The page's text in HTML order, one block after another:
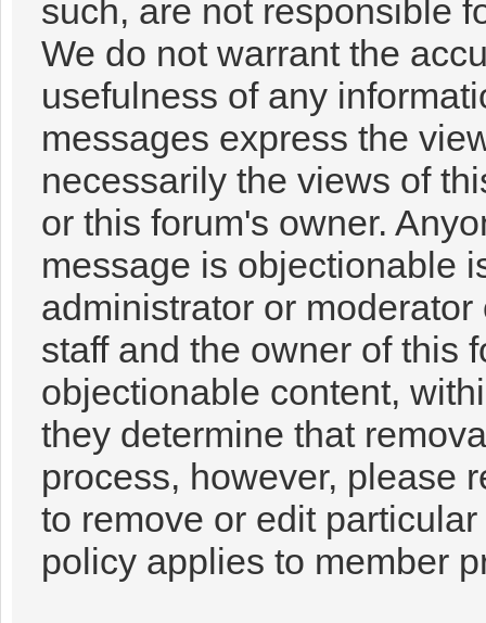
such, are not responsible
We do not warrant the
usefulness of any
messages express the
necessarily the views of
or this forum's owner.
message is objectionable
administrator or
staff and the owner of this
objectionable content,
they determine that
process, however, please
to remove or edit
policy applies to member